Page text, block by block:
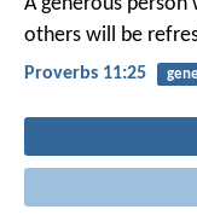
others will be
Proverbs 11:25